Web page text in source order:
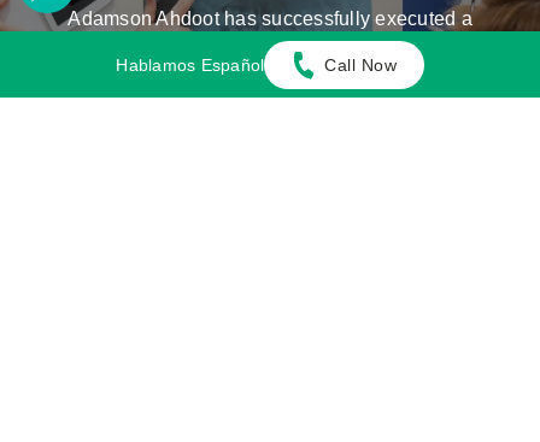
Adamson Ahdoot has successfully executed a
plethora of personal injury cases.
Hablamos Español Call Now